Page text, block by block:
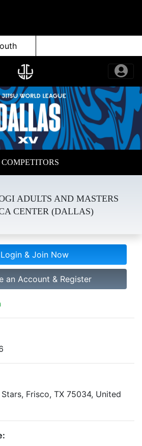
COMPETITORS
ADULTS AND MASTERS
CENTER (DALLAS)
Login & Join Now
an Account & Register
Frisco, TX 75034, United